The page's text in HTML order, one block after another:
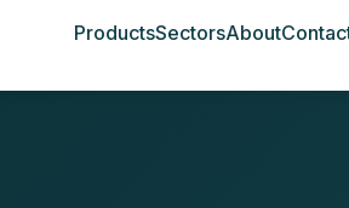
ProductsSectorsAbout